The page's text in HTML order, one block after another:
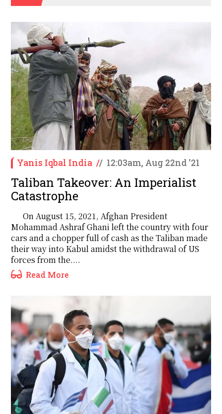
Yanis Iqbal India // 12:03am, Aug 22nd '21
Taliban Takeover: An Imperialist
Catastrophe
On August 15, 2021, Afghan President
Mohammad Ashraf Ghani left the country with four
cars and a chopper full of cash as the Taliban made
their way into Kabul amidst the withdrawal of US
forces from the....
Read More